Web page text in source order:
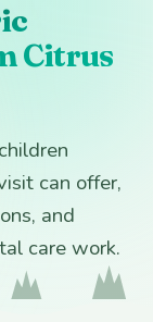
Citrus
can offer,
and
care work.